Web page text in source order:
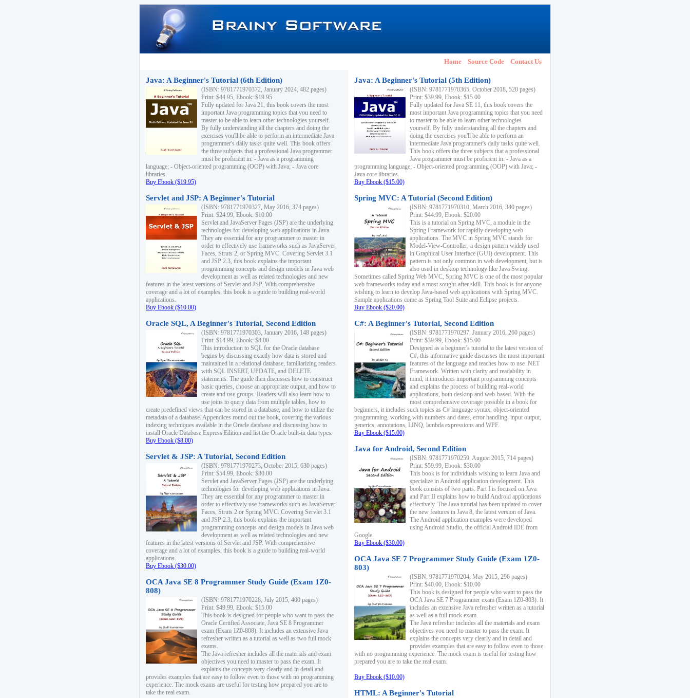
Home Source Code Contact Us
Java: A Beginner's Tutorial (6th Edition)
(ISBN: 9781771970372, January 2024, 482 pages)
Print: $44.95, Ebook: $19.95
Fully updated for Java 21, this book covers the most
important Java programming topics that you need to
master to be able to learn other technologies yourself.
By fully understanding all the chapters and doing the
exercises you'll be able to perform an intermediate Java
programmer's daily tasks quite well. This book offers
the three subjects that a professional Java programmer
must be proficient in: - Java as a programming
language; - Object-oriented programming (OOP) with Java; - Java core
libraries.
Buy Ebook ($19.95)
Servlet and JSP: A Beginner's Tutorial
(ISBN: 9781771970327, May 2016, 374 pages)
Print: $24.99, Ebook: $10.00
Servlet and JavaServer Pages (JSP) are the underlying
technologies for developing web applications in Java.
They are essential for any programmer to master in
order to effectively use frameworks such as JavaServer
Faces, Struts 2, or Spring MVC. Covering Servlet 3.1
and JSP 2.3, this book explains the important
programming concepts and design models in Java web
development as well as related technologies and new
features in the latest versions of Servlet and JSP. With comprehensive
coverage and a lot of examples, this book is a guide to building real-world
applications.
Buy Ebook ($10.00)
Oracle SQL, A Beginner's Tutorial, Second Edition
(ISBN: 9781771970303, January 2016, 148 pages)
Print: $14.99, Ebook: $8.00
This introduction to SQL for the Oracle database
begins by discussing exactly how data is stored and
maintained in a relational database, familiarizing readers
with SQL INSERT, UPDATE, and DELETE
statements. The guide then discusses how to construct
basic queries, choose an appropriate output, and how to
create and use groups. Readers will also learn how to
use joins to query data from multiple tables, how to
create predefined views that can be stored in a database, and how to utilize the
metadata of a database. Appendices round out the book, covering the various
indexing techniques available in the Oracle database and discussing how to
install Oracle Database Express Edition and list the Oracle built-in data types.
Buy Ebook ($8.00)
Servlet & JSP: A Tutorial, Second Edition
(ISBN: 9781771970273, October 2015, 630 pages)
Print: $54.99, Ebook: $30.00
Servlet and JavaServer Pages (JSP) are the underlying
technologies for developing web applications in Java.
They are essential for any programmer to master in
order to effectively use frameworks such as JavaServer
Faces, Struts 2 or Spring MVC. Covering Servlet 3.1
and JSP 2.3, this book explains the important
programming concepts and design models in Java web
development as well as related technologies and new
features in the latest versions of Servlet and JSP. With comprehensive
coverage and a lot of examples, this book is a guide to building real-world
applications.
Buy Ebook ($30.00)
OCA Java SE 8 Programmer Study Guide (Exam 1Z0-
808)
(ISBN: 9781771970228, July 2015, 400 pages)
Print: $49.99, Ebook: $15.00
This book is designed for people who want to pass the
Oracle Certified Associate, Java SE 8 Programmer
exam (Exam 1Z0-808). It includes an extensive Java
refresher written as a tutorial as well as two full mock
exams.
The Java refresher includes all the materials and exam
objectives you need to master to pass the exam. It
explains the concepts very clearly and in detail and
provides examples that are easy to follow even to those with no programming
experience. The mock exams are useful for testing how prepared you are to
take the real exam.
Java: A Beginner's Tutorial (5th Edition)
(ISBN: 9781771970365, October 2018, 520 pages)
Print: $39.99, Ebook: $15.00
Fully updated for Java SE 11, this book covers the
most important Java programming topics that you need
to master to be able to learn other technologies
yourself. By fully understanding all the chapters and
doing the exercises you'll be able to perform an
intermediate Java programmer's daily tasks quite well.
This book offers the three subjects that a professional
Java programmer must be proficient in: - Java as a
programming language; - Object-oriented programming (OOP) with Java; -
Java core libraries.
Buy Ebook ($15.00)
Spring MVC: A Tutorial (Second Edition)
(ISBN: 9781771970310, March 2016, 340 pages)
Print: $44.99, Ebook: $20.00
This is a tutorial on Spring MVC, a module in the
Spring Framework for rapidly developing web
applications. The MVC in Spring MVC stands for
Model-View-Controller, a design pattern widely used
in Graphical User Interface (GUI) development. This
pattern is not only common in web development, but is
also used in desktop technology like Java Swing.
Sometimes called Spring Web MVC, Spring MVC is one of the most popular
web frameworks today and a most sought-after skill. This book is for anyone
wishing to learn to develop Java-based web applications with Spring MVC.
Sample applications come as Spring Tool Suite and Eclipse projects.
Buy Ebook ($20.00)
C#: A Beginner's Tutorial, Second Edition
(ISBN: 9781771970297, January 2016, 260 pages)
Print: $39.99, Ebook: $15.00
Designed as a beginner's tutorial to the latest version of
C#, this informative guide discusses the most important
features of the language and teaches how to use .NET
Framework. Written with clarity and readability in
mind, it introduces important programming concepts
and explains the process of building real-world
applications, both desktop and web-based. With the
most comprehensive coverage possible in a book for
beginners, it includes such topics as C# language syntax, object-oriented
programming, working with numbers and dates, error handling, input output,
generics, annotations, LINQ, lambda expressions and WPF.
Buy Ebook ($15.00)
Java for Android, Second Edition
(ISBN: 9781771970259, August 2015, 714 pages)
Print: $59.99, Ebook: $30.00
This book is for individuals wishing to learn Java and
specialize in Android application development. This
book consists of two parts. Part I is focused on Java
and Part II explains how to build Android applications
effectively. The Java tutorial has been updated to cover
the new features in Java 8, the latest version of Java.
The Android application examples were developed
using Android Studio, the official Android IDE from
Google.
Buy Ebook ($30.00)
OCA Java SE 7 Programmer Study Guide (Exam 1Z0-
803)
(ISBN: 9781771970204, May 2015, 296 pages)
Print: $40.00, Ebook: $10.00
This book is designed for people who want to pass the
OCA Java SE 7 Programmer exam (Exam 1Z0-803). It
includes an extensive Java refresher written as a tutorial
as well as a full mock exam.
The Java refresher includes all the materials and exam
objectives you need to master to pass the exam. It
explains the concepts very clearly and in detail and
provides examples that are easy to follow even to those
with no programming experience. The mock exam is useful for testing how
prepared you are to take the real exam.
Buy Ebook ($10.00)
HTML: A Beginner's Tutorial